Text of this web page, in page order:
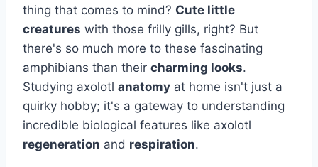
thing that comes to mind? Cute little
creatures with those frilly gills, right? But
there's so much more to these fascinating
amphibians than their charming looks.
Studying axolotl anatomy at home isn't just a
quirky hobby; it's a gateway to understanding
incredible biological features like axolotl
regeneration and respiration.